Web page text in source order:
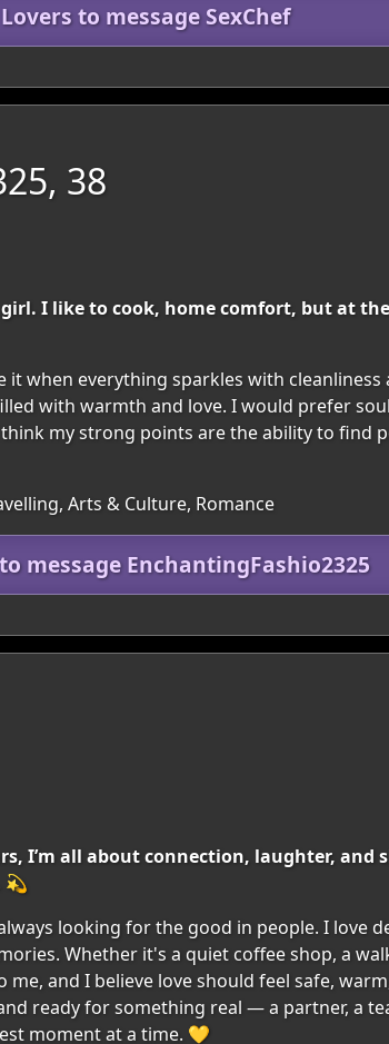
to message SexChef
38
I like to cook, home comfort, but at
it when everything sparkles with
with warmth and love. I would prefer
my strong points are the ability to find
Arts & Culture, Romance
message EnchantingFashio2325
I’m all about connection, laughter, and
💫
looking for the good in people. I love
Whether it's a quiet coffee shop, a
and I believe love should feel safe,
ready for something real — a partner, a
moment at a time. 💛